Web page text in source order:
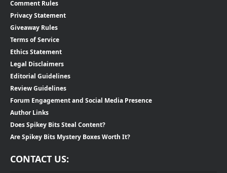
Comment Rules
Privacy Statement
Giveaway Rules
Terms of Service
Ethics Statement
Legal Disclaimers
Editorial Guidelines
Review Guidelines
Forum Engagement and Social Media Presence
Author Links
Does Spikey Bits Steal Content?
Are Spikey Bits Mystery Boxes Worth It?
CONTACT US: